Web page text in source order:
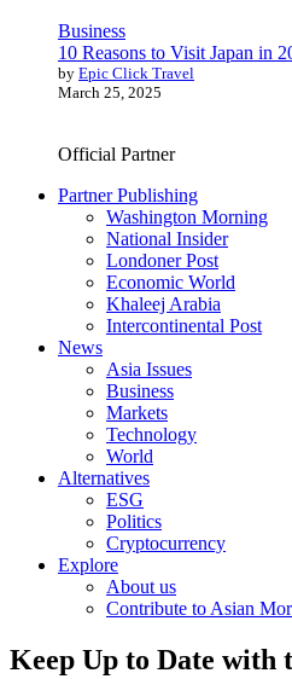
Business
10 Reasons to Visit Japan in
by Epic Click Travel
March 25, 2025
Official Partner
Partner Publishing
Washington Morning
National Insider
Londoner Post
Economic World
Khaleej Arabia
Intercontinental Post
News
Asia Issues
Business
Markets
Technology
World
Alternatives
ESG
Politics
Cryptocurrency
Explore
About us
Contribute to Asian
Keep Up to Date with